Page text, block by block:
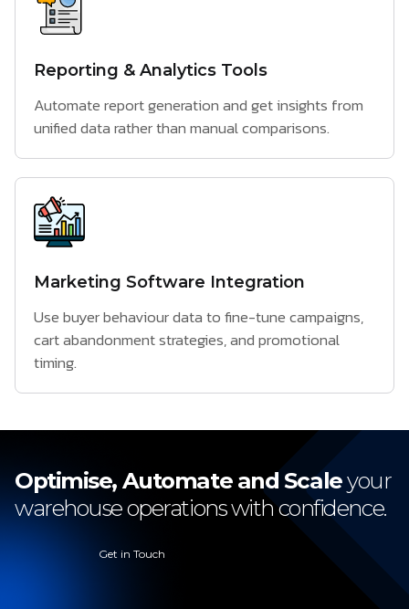
Reporting & Analytics Tools
Automate report generation and get insights from
unified data rather than manual comparisons.
Marketing Software Integration
Use buyer behaviour data to fine-tune campaigns,
cart abandonment strategies, and promotional
timing.
Optimise, Automate and Scaleyour
warehouse operations with confidence.
Get in Touch